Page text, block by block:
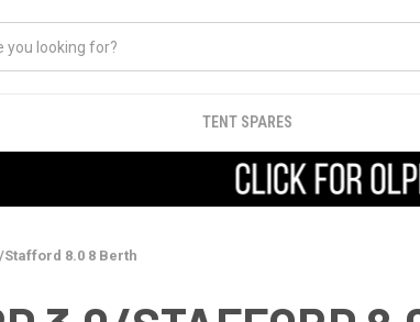
TENT SPARES
8.0 8 Berth